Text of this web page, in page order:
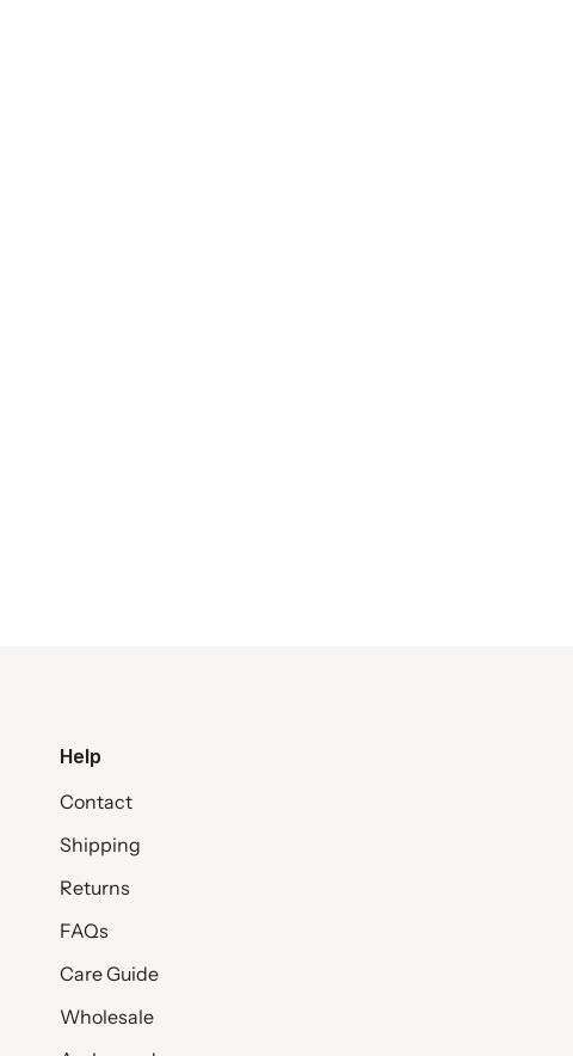
Help
Contact
Shipping
Returns
FAQs
Care Guide
Wholesale